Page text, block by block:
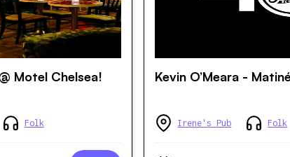
Motel Chelsea!
Folk
Kevin O’Meara -
Irene's Pub Folk